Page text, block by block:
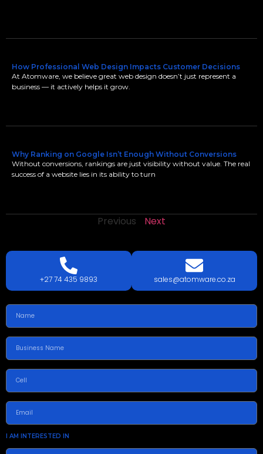
How Professional Web Design Impacts Customer Decisions
At Atomware, we believe great web design doesn’t just represent a
business — it actively helps it grow.
Why Ranking on Google Isn’t Enough Without Conversions
Without conversions, rankings are just visibility without value. The real
success of a website lies in its ability to turn
Previous Next
LETS TALK TODAY!
+27 74 435 9893
sales@atomware.co.za
I AM INTERESTED IN